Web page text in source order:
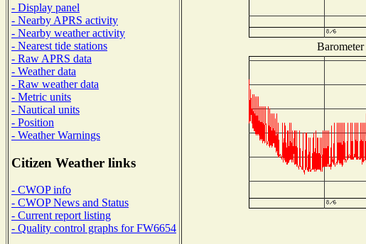
- Display panel
- Nearby APRS activity
- Nearby weather activity
- Nearest tide stations
- Raw APRS data
- Weather data
- Raw weather data
- Metric units
- Nautical units
- Position
- Weather Warnings
Citizen Weather links
- CWOP info
- CWOP News and Status
- Current report listing
- Quality control graphs for FW6654